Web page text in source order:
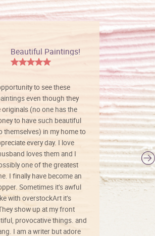
Beautiful Paintings!
to see these
even though they
originals (no one has the
to have such beautiful
themselves) in my home to
every day. I love
loves them and I
one of the greatest
I finally have become an
Sometimes it’s awful
with overstockArt it’s
show up at my front
provocative things. and
I am a writer but adore
I love
painting
colors,